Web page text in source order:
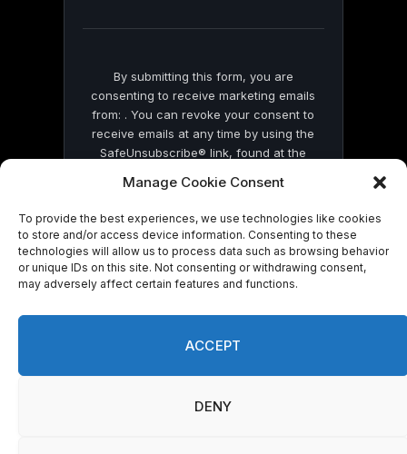
Manage Cookie Consent
To provide the best experiences, we use technologies like cookies
to store and/or access device information. Consenting to these
technologies will allow us to process data such as browsing behavior
or unique IDs on this site. Not consenting or withdrawing consent,
may adversely affect certain features and functions.
ACCEPT
DENY
By submitting this form, you are
consenting to receive marketing emails
from: . You can revoke your consent to
receive emails at any time by using the
SafeUnsubscribe® link, found at the
by Constant Contact
© 2026 On Common Ground News.